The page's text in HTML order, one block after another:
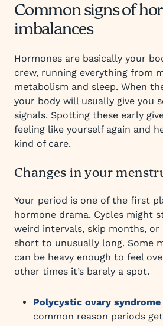
Common signs of
imbalances
Hormones are basically your
crew, running everything from
metabolism and sleep. When
your body will usually give you
signals. Spotting these early
feeling like yourself again and
kind of care.
Changes in your
Your period is one of the first
hormone drama. Cycles might
weird intervals, skip months, or
short to unusually long. Some
can be heavy enough to feel
other times it’s barely a spot.
Polycystic ovary syndrome
common reason periods